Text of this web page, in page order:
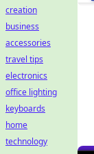
creation
business
accessories
travel tips
electronics
office lighting
keyboards
home
technology